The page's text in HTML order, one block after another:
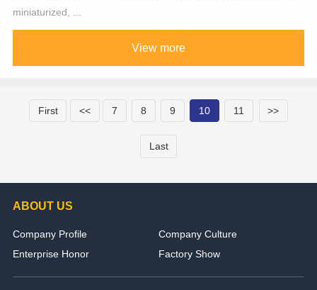
miniaturized, ...
View more
First << 7 8 9 10 11 >>
Last
ABOUT US
Company Profile
Company Culture
Enterprise Honor
Factory Show